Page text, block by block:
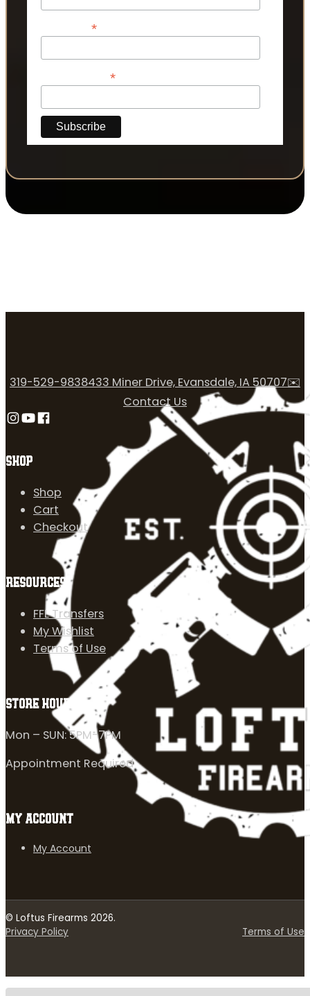
*
*
SHOP
Shop
Cart
Checkout
RESOURCES
FFL Transfers
My Wishlist
Terms of Use
319-529-9838433 Miner Drive, Evansdale, IA 50707✉️
Contact Us
Follow us on Instagram
Follow us on YouTube
Follow us on Facebook
STORE HOURS
Mon – SUN: 5PM-7PM
Appointment Required
MY ACCOUNT
My Account
© Loftus Firearms 2026.
Privacy Policy
Terms of Use